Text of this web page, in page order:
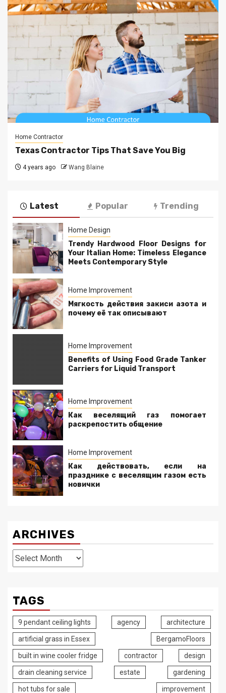
Home Contractor
Texas Contractor Tips That Save You Big
4 years ago Wang Blaine
Latest Popular Trending
Home Design
Trendy Hardwood Floor Designs for
Your Italian Home: Timeless Elegance
Meets Contemporary Style
Home Improvement
Мягкость действия закиси азота и
почему её так описывают
Home Improvement
Benefits of Using Food Grade Tanker
Carriers for Liquid Transport
Home Improvement
Как веселящий газ помогает
раскрепостить общение
Home Improvement
Как действовать, если на
празднике с веселящим газом есть
новички
ARCHIVES
Archives
TAGS
9 pendant ceiling lights agency architecture
artificial grass in Essex BergamoFloors
built in wine cooler fridge contractor design
drain cleaning service estate gardening
hot tubs for sale improvement